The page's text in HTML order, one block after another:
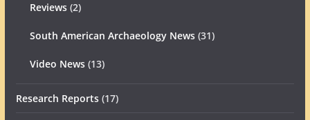
Reviews(2)
South American Archaeology News(31)
Video News(13)
Research Reports(17)